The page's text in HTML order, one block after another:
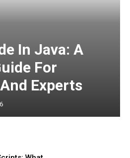
In Java: A
For
Experts